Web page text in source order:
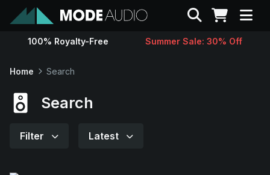
Sounds
Search
100% Royalty-Free Summer Sale: 30% Off
Home Search
Search
Filter Latest